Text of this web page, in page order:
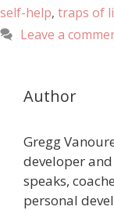
self-help, traps of
Leave a
Author
Gregg
developer
speaks,
personal